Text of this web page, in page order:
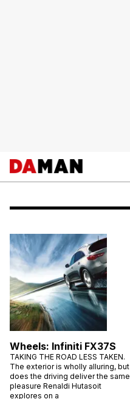
Wheels: Infiniti FX37S
TAKING THE ROAD LESS TAKEN.
The exterior is wholly alluring, but
does the driving deliver the same
pleasure Renaldi Hutasoit
explores on a